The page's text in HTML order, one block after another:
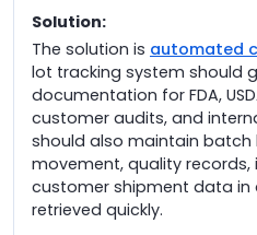
Solution:
The solution is automated
lot tracking system should
documentation for FDA,
customer audits, and
should also maintain batch
movement, quality
customer shipment data in
retrieved quickly.